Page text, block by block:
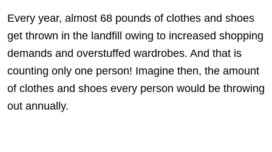
Every year, almost 68 pounds of clothes and shoes
get thrown in the landfill owing to increased shopping
demands and overstuffed wardrobes. And that is
counting only one person! Imagine then, the amount
of clothes and shoes every person would be throwing
out annually.